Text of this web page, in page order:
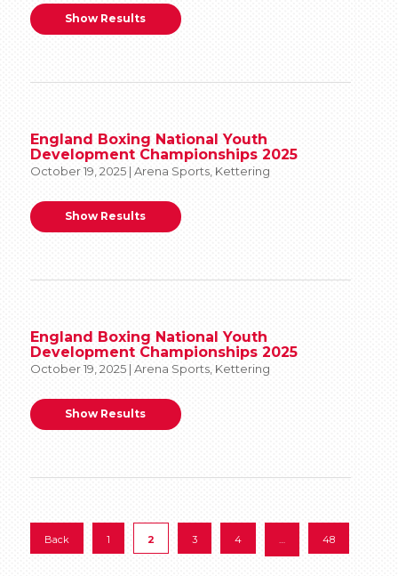
Show Results
England Boxing National Youth
Development Championships 2025
October 19, 2025 | Arena Sports, Kettering
Show Results
England Boxing National Youth
Development Championships 2025
October 19, 2025 | Arena Sports, Kettering
Show Results
Back 1 2 3 4 … 48